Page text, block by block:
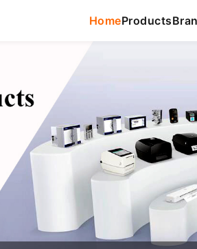
HomeProducts